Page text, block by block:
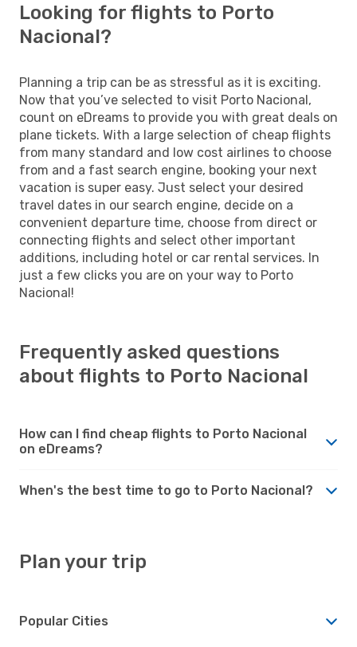
Looking for flights to Porto
Nacional?
Planning a trip can be as stressful as it is exciting.
Now that you’ve selected to visit Porto Nacional,
count on eDreams to provide you with great deals on
plane tickets. With a large selection of cheap flights
from many standard and low cost airlines to choose
from and a fast search engine, booking your next
vacation is super easy. Just select your desired
travel dates in our search engine, decide on a
convenient departure time, choose from direct or
connecting flights and select other important
additions, including hotel or car rental services. In
just a few clicks you are on your way to Porto
Nacional!
Frequently asked questions
about flights to Porto Nacional
How can I find cheap flights to Porto Nacional
on eDreams?
When's the best time to go to Porto Nacional?
Plan your trip
Popular Cities